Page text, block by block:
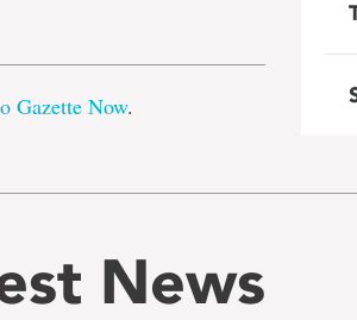
Gazette Now.
News